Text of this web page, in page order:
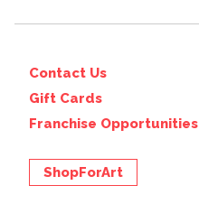
Contact Us
Gift Cards
Franchise Opportunities
ShopForArt